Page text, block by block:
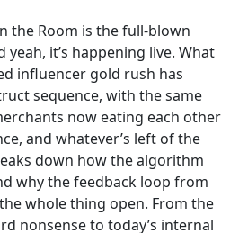
the Room is the full-blown
it’s happening live. What
influencer gold rush has
sequence, with the same
now eating each other
and whatever’s left of the
down how the algorithm
why the feedback loop from
whole thing open. From the
nonsense to today’s internal